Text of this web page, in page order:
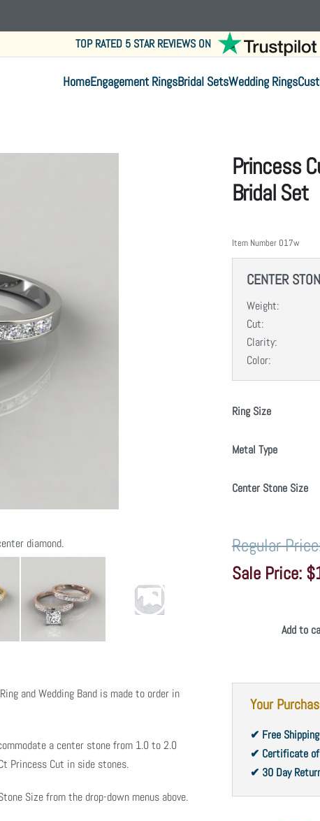
TOP RATED 5 STAR REVIEWS ON
HomeEngagement RingsBridal SetsWedding Rings
diamond.
and Wedding Band is made to order in
a center stone from 1.0 to 2.0
Princess Cut in side stones.
Size from the drop-down menus above.
Princess
Bridal Set
Item Number 017w
CENTER
Weight:
Cut:
Clarity:
Color:
Ring Size
Metal Type
Center Stone Size
Add to
Your
✔ Free
✔ Certificate
✔ 30 Day